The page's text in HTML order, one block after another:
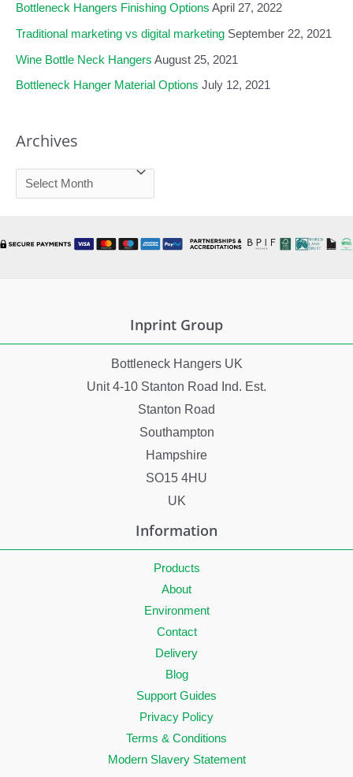
f
o
r
Bottleneck Hangers Finishing Options April 27, 2022
Traditional marketing vs digital marketing September 22, 2021
Wine Bottle Neck Hangers August 25, 2021
Bottleneck Hanger Material Options July 12, 2021
Archives
r
h
Inprint Group
Bottleneck Hangers UK
Unit 4-10 Stanton Road Ind. Est.
Stanton Road
Southampton
Hampshire
SO15 4HU
UK
Information
Products
About
Environment
Contact
Delivery
Blog
Support Guides
Privacy Policy
Terms & Conditions
Modern Slavery Statement